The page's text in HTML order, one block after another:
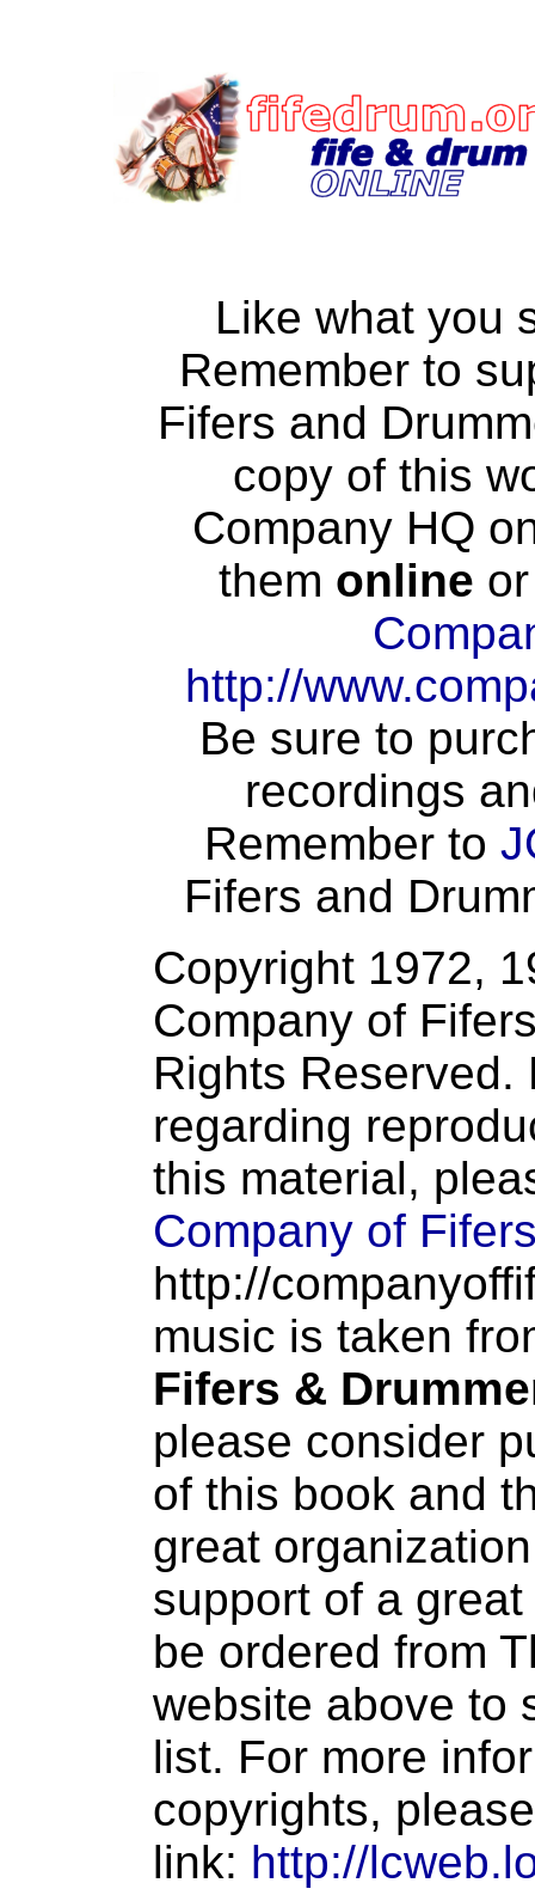
Like what you
Remember to
Fifers and
copy of this
Company HQ
them online
http://
Be sure to
recordings
Remember to
Fifers and
Copyright 1972,
Company of
Rights Reserved.
regarding
this material,
Company of
http://
music is taken
Fifers &
please consider
of this book and
great
support of a
be ordered from
website above to
list. For more
copyrights,
link: http://